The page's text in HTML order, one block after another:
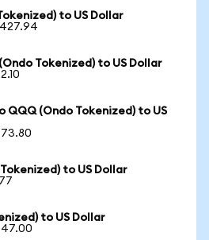
to US Dollar
Tokenized) to US Dollar
QQQ (Ondo Tokenized) to US
to US Dollar
to US Dollar